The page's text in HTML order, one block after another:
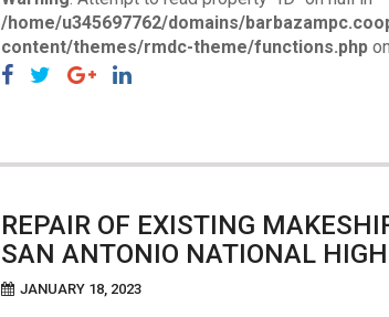
/home/u345697762/domains/
content/themes/rmdc-theme/functions.php
REPAIR OF EXISTING
SAN ANTONIO NATIONAL
JANUARY 18, 2023